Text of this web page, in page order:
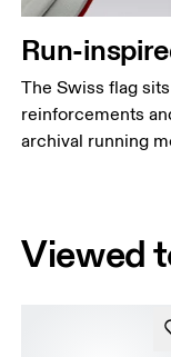
Run-
The Swiss flag
reinforcements
archival running
Viewed